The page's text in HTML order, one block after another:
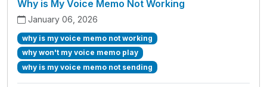
Why is My Voice Memo Not Working
January 06, 2026
why is my voice memo not working
why won't my voice memo play
why is my voice memo not sending